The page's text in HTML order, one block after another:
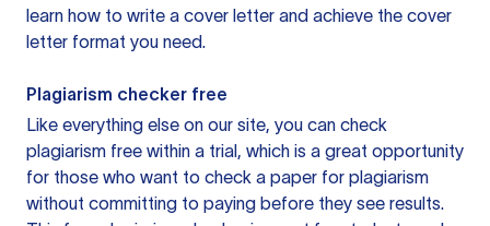
learn how to write a cover letter and achieve the cover
letter format you need.
Plagiarism checker free
Like everything else on our site, you can check
plagiarism free within a trial, which is a great opportunity
for those who want to check a paper for plagiarism
without committing to paying before they see results.